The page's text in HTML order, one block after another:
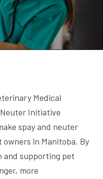
Medical
Initiative
spay and neuter
in Manitoba. By
and supporting pet
more